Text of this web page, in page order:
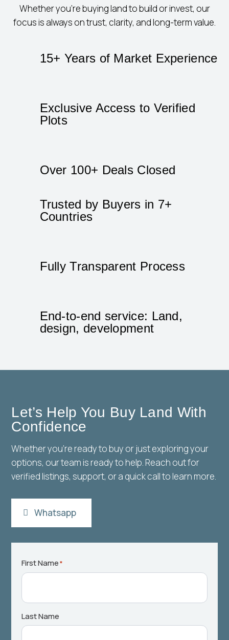
Whether you’re buying land to build or invest, our
focus is always on trust, clarity, and long-term value.
15+ Years of Market Experience
Exclusive Access to Verified
Plots
Over 100+ Deals Closed
Trusted by Buyers in 7+
Countries
Fully Transparent Process
End-to-end service: Land,
design, development
Let’s Help You Buy Land With
Confidence
Whether you’re ready to buy or just exploring your
options, our team is ready to help. Reach out for
verified listings, support, or a quick call to learn more.
Whatsapp
First Name*
Last Name